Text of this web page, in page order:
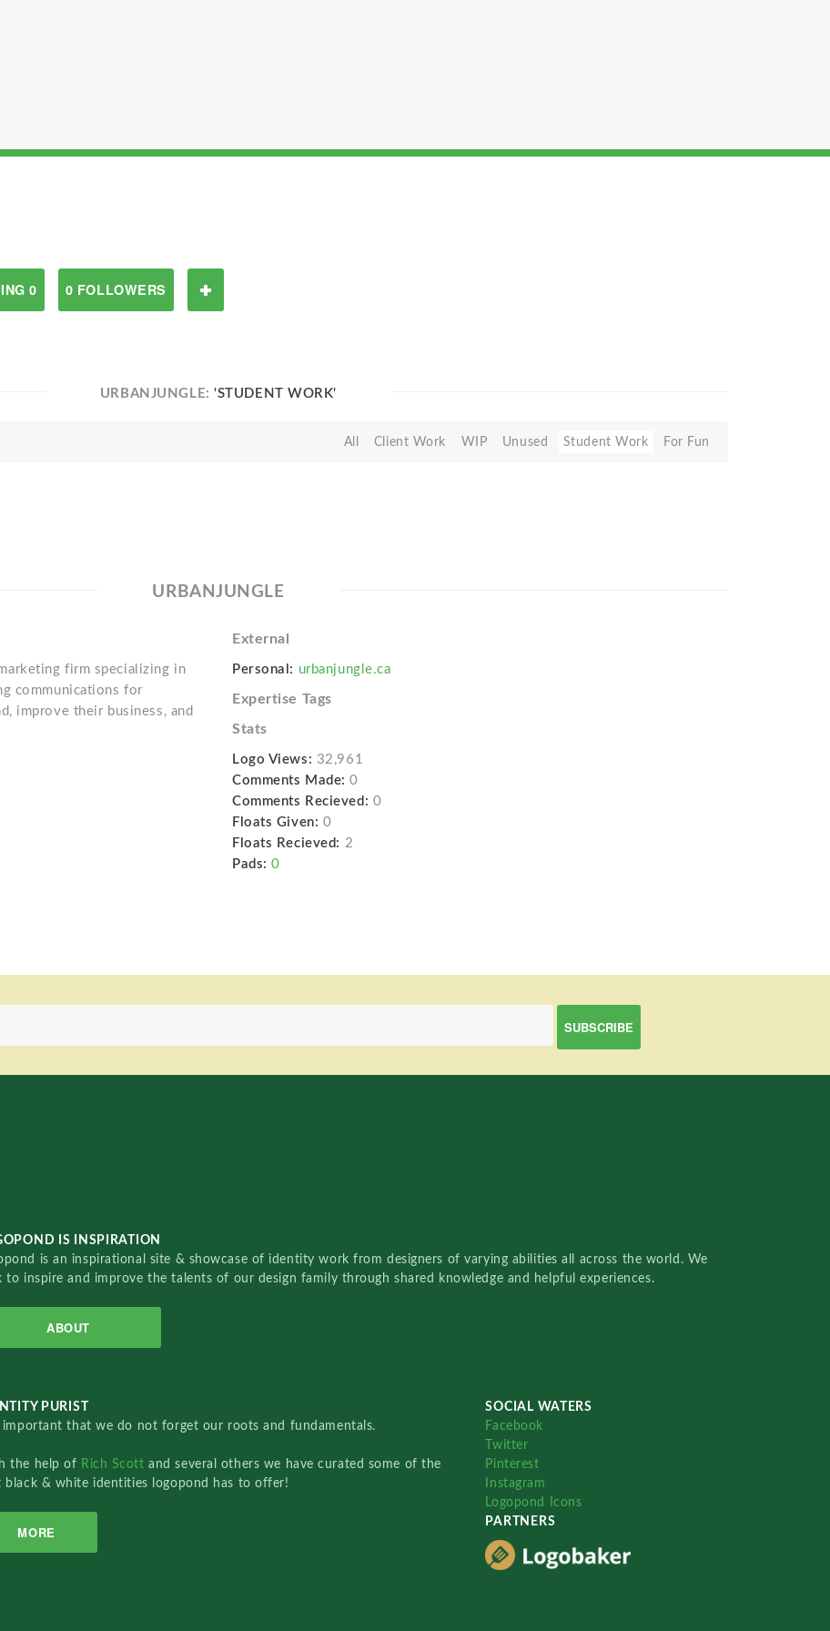
0 0 FOLLOWERS
URBANJUNGLE:'STUDENT WORK'
All Client Work WIP Unused Student Work For Fun
URBANJUNGLE
firm specializing in
communications for
improve their business, and
External
Personal: urbanjungle.ca
Expertise Tags
Stats
Logo Views: 32,961
Comments Made: 0
Comments Recieved: 0
Floats Given: 0
Floats Recieved: 2
Pads: 0
IS INSPIRATION
is an inspirational site & showcase of identity work from designers of varying abilities all across the world. We
to inspire and improve the talents of our design family through shared knowledge and helpful experiences.
ABOUT
PURIST
important that we do not forget our roots and fundamentals.
the help of Rich Scottand several others we have curated some of the
black & white identities logopond has to offer!
MORE
SOCIAL WATERS
Facebook
Twitter
Pinterest
Instagram
Logopond Icons
PARTNERS